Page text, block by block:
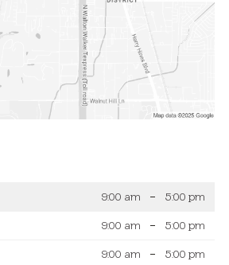
9:00 am – 5:00 pm
9:00 am – 5:00 pm
9:00 am – 5:00 pm